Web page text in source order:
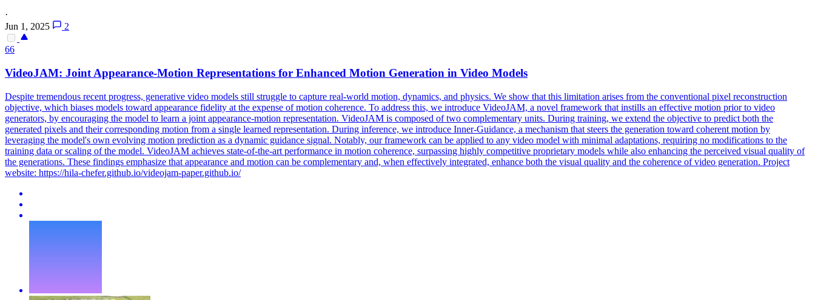
·
Jun 1, 2025
2
66
VideoJAM: Joint Appearance-Motion Representations for Enhanced Motion Generation in Video Models
Despite tremendous recent progress, generative video models still struggle to capture real-world motion, dynamics, and physics. We show that this limitation arises from the conventional pixel reconstruction
objective, which biases models toward appearance fidelity at the expense of motion coherence. To address this, we introduce VideoJAM, a novel framework that instills an effective motion prior to video
generators, by encouraging the model to learn a joint appearance-motion representation. VideoJAM is composed of two complementary units. During training, we extend the objective to predict both the
generated pixels and their corresponding motion from a single learned representation. During inference, we introduce Inner-Guidance, a mechanism that steers the generation toward coherent motion by
leveraging the model's own evolving motion prediction as a dynamic guidance signal. Notably, our framework can be applied to any video model with minimal adaptations, requiring no modifications to the
training data or scaling of the model. VideoJAM achieves state-of-the-art performance in motion coherence, surpassing highly competitive proprietary models while also enhancing the perceived visual quality of
the generations. These findings emphasize that appearance and motion can be complementary and, when effectively integrated, enhance both the visual quality and the coherence of video generation. Project
website: https://hila-chefer.github.io/videojam-paper.github.io/